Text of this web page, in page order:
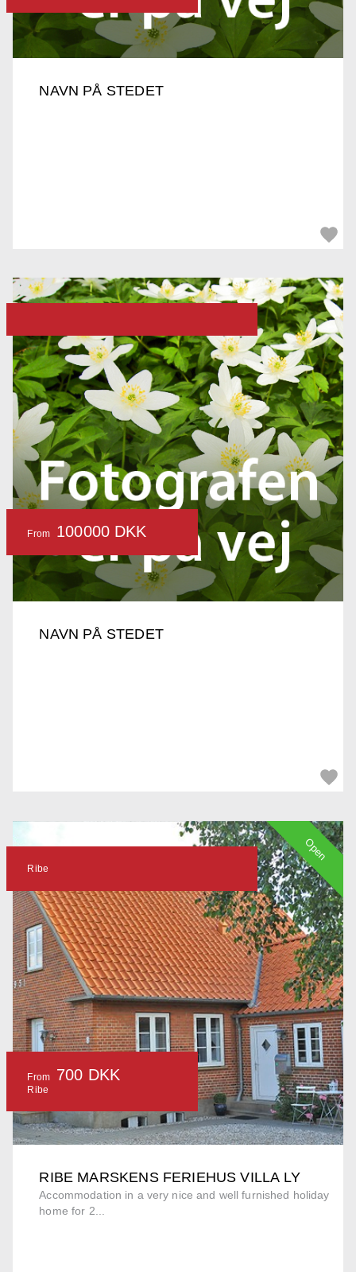
NAVN PÅ STEDET
NAVN PÅ STEDET
From 100000 DKK
RIBE MARSKENS FERIEHUS VILLA LY
Accommodation in a very nice and well furnished holiday
home for 2...
Ribe
From 700 DKK
Ribe
Open